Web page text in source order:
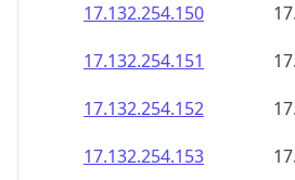
17.132.254.150
17.132.254.151
17.132.254.152
17.132.254.153